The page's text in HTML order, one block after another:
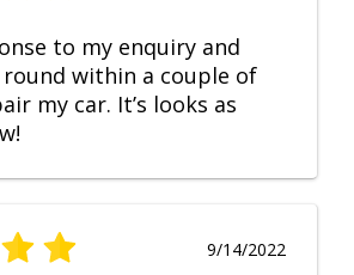
to my enquiry and
round within a couple of
my car. It’s looks as
9/14/2022